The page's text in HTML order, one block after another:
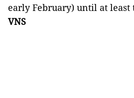
early February) until at
VNS